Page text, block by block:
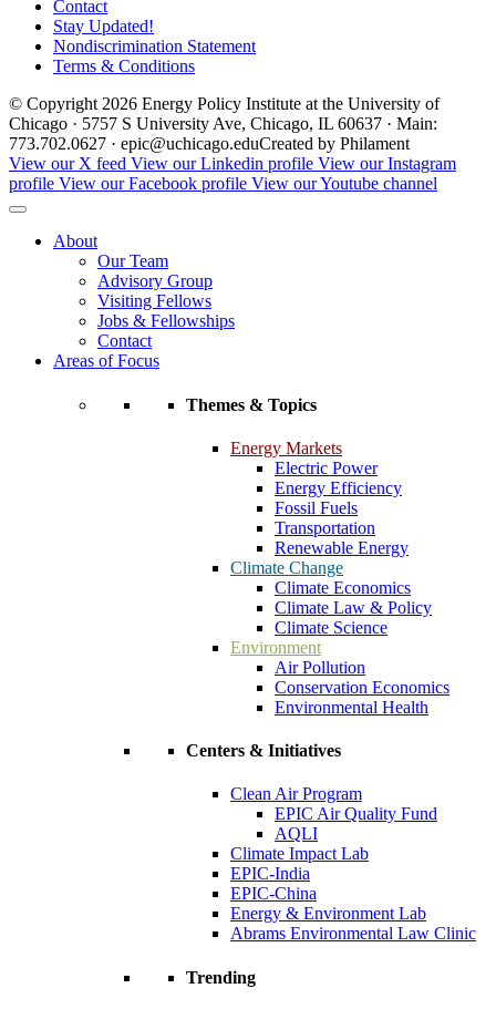
Contact
Stay Updated!
Nondiscrimination Statement
Terms & Conditions
© Copyright 2026 Energy Policy Institute at the University of
Chicago · 5757 S University Ave, Chicago, IL 60637 · Main:
773.702.0627 · epic@uchicago.eduCreated by Philament
View our X feed View our Linkedin profile View our Instagram
profile View our Facebook profile View our Youtube channel
About
Our Team
Advisory Group
Visiting Fellows
Jobs & Fellowships
Contact
Areas of Focus
Themes & Topics
Energy Markets
Electric Power
Energy Efficiency
Fossil Fuels
Transportation
Renewable Energy
Climate Change
Climate Economics
Climate Law & Policy
Climate Science
Environment
Air Pollution
Conservation Economics
Environmental Health
Centers & Initiatives
Clean Air Program
EPIC Air Quality Fund
AQLI
Climate Impact Lab
EPIC-India
EPIC-China
Energy & Environment Lab
Abrams Environmental Law Clinic
Trending